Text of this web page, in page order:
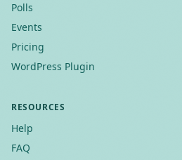
Polls
Events
Pricing
WordPress Plugin
RESOURCES
Help
FAQ